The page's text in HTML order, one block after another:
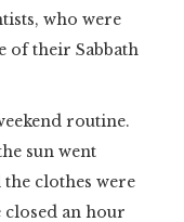
who were
of their Sabbath
routine.
sun went
the clothes were
closed an hour